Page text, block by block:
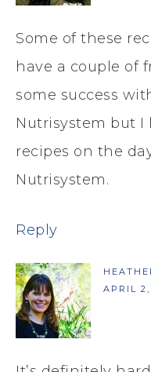
Some of these
have a couple of
some success
Nutrisystem but I
recipes on the
Nutrisystem.
Reply
APRIL 2,